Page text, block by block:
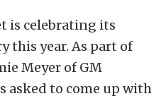
is celebrating its
this year. As part of
Meyer of GM
asked to come up with